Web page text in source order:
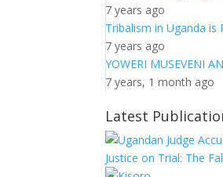
7 years ago
Tribalism in Uganda is
7 years ago
YOWERI MUSEVENI
7 years, 1 month ago
Latest
Justice on Trial: The